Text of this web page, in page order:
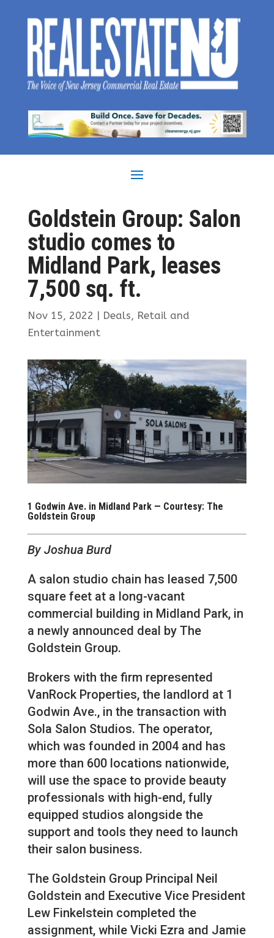
Goldstein Group: Salon
studio comes to
Midland Park, leases
7,500 sq. ft.
Nov 15, 2022 | Deals, Retail and
Entertainment
1 Godwin Ave. in Midland Park — Courtesy: The
Goldstein Group
By Joshua Burd
A salon studio chain has leased 7,500
square feet at a long-vacant
commercial building in Midland Park, in
a newly announced deal by The
Goldstein Group.
Brokers with the firm represented
VanRock Properties, the landlord at 1
Godwin Ave., in the transaction with
Sola Salon Studios. The operator,
which was founded in 2004 and has
more than 600 locations nationwide,
will use the space to provide beauty
professionals with high-end, fully
equipped studios alongside the
support and tools they need to launch
their salon business.
The Goldstein Group Principal Neil
Goldstein and Executive Vice President
Lew Finkelstein completed the
assignment, while Vicki Ezra and Jamie